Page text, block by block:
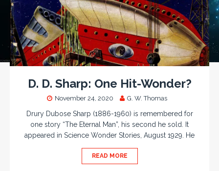
D. D. Sharp: One Hit-Wonder?
November 24, 2020 G. W. Thomas
Drury Dubose Sharp (1886-1960) is remembered for
one story “The Eternal Man”, his second he sold. It
appeared in Science Wonder Stories, August 1929. He
READ MORE